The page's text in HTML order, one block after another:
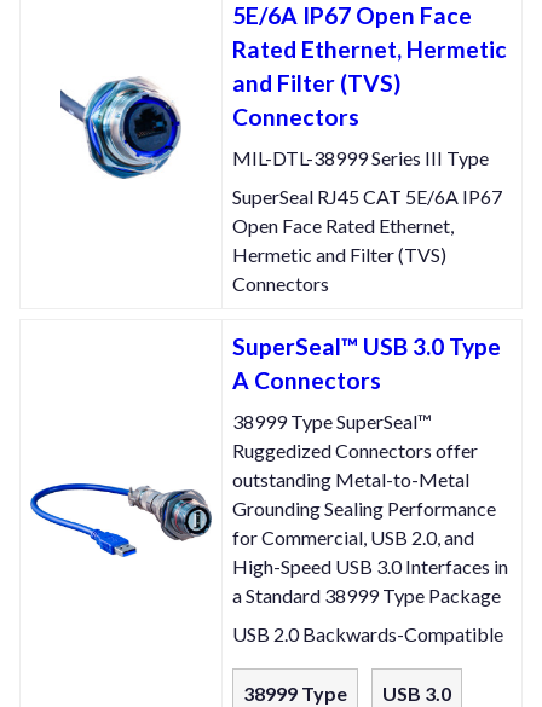
5E/6A IP67 Open Face
Rated Ethernet, Hermetic
and Filter (TVS)
Connectors
MIL-DTL-38999 Series III Type
SuperSeal RJ45 CAT 5E/6A IP67
Open Face Rated Ethernet,
Hermetic and Filter (TVS)
Connectors
SuperSeal™ USB 3.0 Type
A Connectors
38999 Type SuperSeal™
Ruggedized Connectors offer
outstanding Metal-to-Metal
Grounding Sealing Performance
for Commercial, USB 2.0, and
High-Speed USB 3.0 Interfaces in
a Standard 38999 Type Package
USB 2.0 Backwards-Compatible
38999 Type USB 3.0